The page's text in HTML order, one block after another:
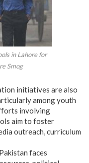
in Lahore for
Smog
initiatives are also
among youth
involving
aim to foster
outreach, curriculum
faces